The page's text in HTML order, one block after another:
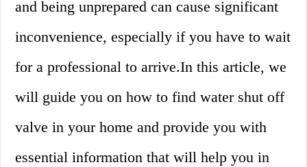
and being unprepared can cause significant
inconvenience, especially if you have to wait
for a professional to arrive.In this article, we
will guide you on how to find water shut off
valve in your home and provide you with
essential information that will help you in